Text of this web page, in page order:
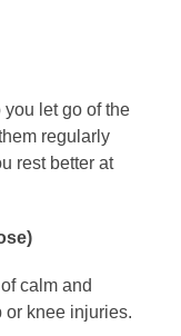
let go of the
regularly
rest better at
calm and
or knee injuries.